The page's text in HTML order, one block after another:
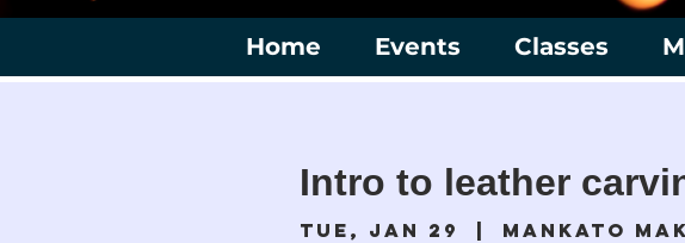
Home Events Classes
Intro to leather
Tue, Jan 29
  |
Mankato